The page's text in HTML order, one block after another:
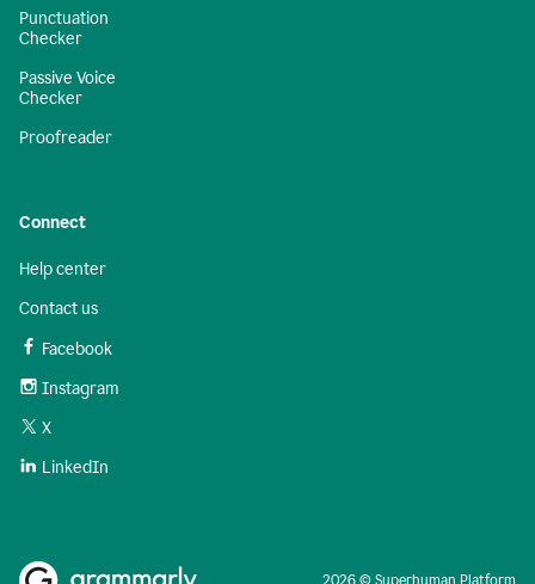
Punctuation
Checker
Passive Voice
Checker
Proofreader
Connect
Help center
Contact us
Facebook
Instagram
X
LinkedIn
2026 © Superhuman Platform